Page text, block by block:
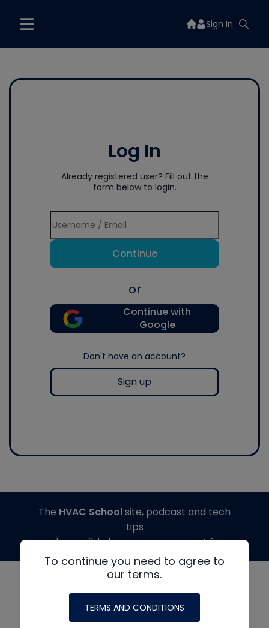
Sign In
Log In
Already registered user? Fill out the
form below to login.
Continue
or
Continue with
Google
Don't have an account?
Sign up
To continue you need to agree to
our terms.
TERMS AND CONDITIONS
The HVAC Schoolsite, podcast and tech
tips
made possible by generous support from